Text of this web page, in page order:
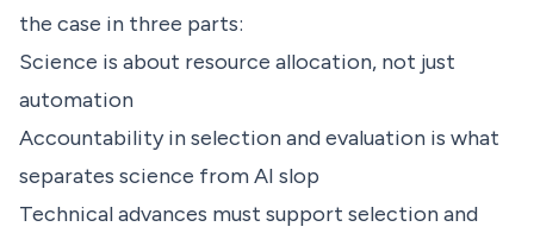
the case in three parts:
Science is about resource allocation, not just
automation
Accountability in selection and evaluation is what
separates science from AI slop
Technical advances must support selection and